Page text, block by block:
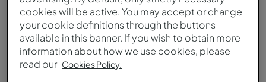
Luchtfoto van Ilha de Bazaruto
cookies will be active. You may accept or change
your cookie definitions through the buttons
available in this banner. If you wish to obtain more
information about how we use cookies, please
read our Cookies Policy.